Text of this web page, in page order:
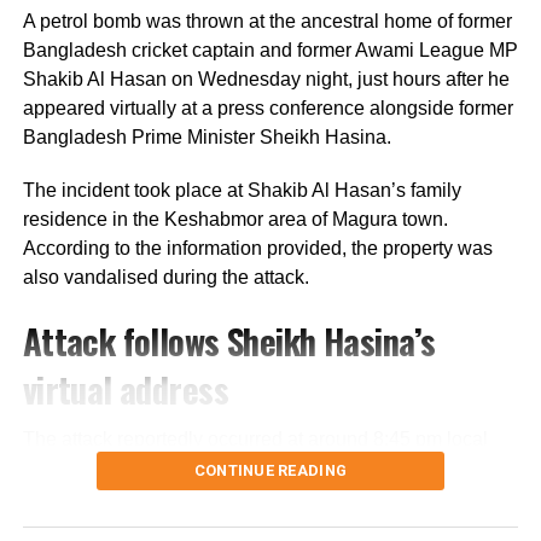
administration.
Joy questions protest death figures
Joy also questioned the reported death toll from the July-
removal from office.
He pointed to differences between the United Nations’
estimate of around 1,400 deaths and the Bangladeshi
requests by Awami League lawyers seeking details
behind the higher estimate had not received a response.
introduced during the Yunus administration and later
ratified by the BNP government. According to Joy, the law
A petrol bomb was thrown at the ancestral home of former
Bangladesh cricket captain and former Awami League MP
Shakib Al Hasan on Wednesday night, just hours after he
appeared virtually at a press conference alongside former
Bangladesh Prime Minister Sheikh Hasina.
The incident took place at Shakib Al Hasan’s family
residence in the Keshabmor area of Magura town.
According to the information provided, the property was
also vandalised during the attack.
Attack follows Sheikh Hasina’s
virtual address
time, shortly after Sheikh Hasina addressed a virtual
press conference organised at the Foreign
Correspondents’ Club in New Delhi.
CONTINUE READING